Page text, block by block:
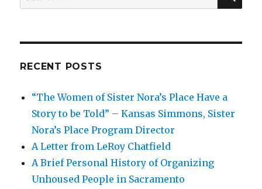
for:
RECENT POSTS
“The Women of Sister Nora’s Place Have a
Story to be Told” – Kansas Simmons, Sister
Nora’s Place Program Director
A Letter from LeRoy Chatfield
A Brief Personal History of Organizing
Unhoused People in Sacramento